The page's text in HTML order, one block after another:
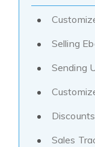
Selling
Sending
Sales